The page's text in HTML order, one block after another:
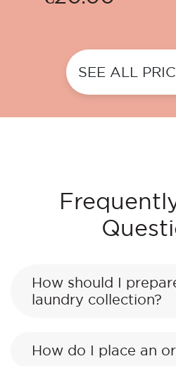
SEE ALL
How should I
laundry collection?
How do I place an